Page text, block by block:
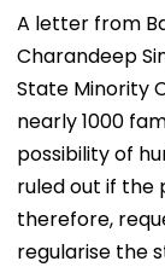
A letter from
Charandeep
State Minority
nearly 1000
possibility of
ruled out if the
therefore,
regularise the